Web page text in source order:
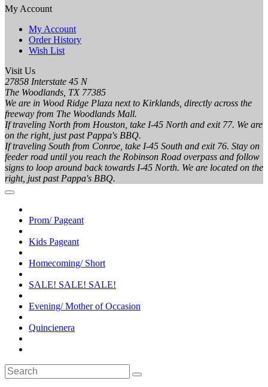
My Account
My Account
Order History
Wish List
Visit Us
27858 Interstate 45 N
The Woodlands, TX 77385
We are in Wood Ridge Plaza next to Kirklands, directly across the
freeway from The Woodlands Mall.
If traveling North from Houston, take I-45 North and exit 77. We are
on the right, just past Pappa's BBQ.
If traveling South from Conroe, take I-45 South and exit 76. Stay on
feeder road until you reach the Robinson Road overpass and follow
signs to loop around back towards I-45 North. We are located on the
right, just past Pappa's BBQ.
Prom/ Pageant
Kids Pageant
Homecoming/ Short
SALE! SALE! SALE!
Evening/ Mother of Occasion
Quincienera